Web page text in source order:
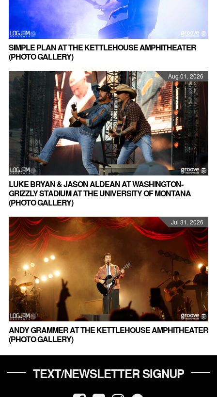
SIMPLE PLAN AT THE KETTLEHOUSE AMPHITHEATER
(PHOTO GALLERY)
Aug 01, 2026
LUKE BRYAN & JASON ALDEAN AT WASHINGTON-
GRIZZLY STADIUM AT THE UNIVERSITY OF MONTANA
(PHOTO GALLERY)
Jul 31, 2026
ANDY GRAMMER AT THE KETTLEHOUSE AMPHITHEATER
(PHOTO GALLERY)
TEXT/NEWSLETTER SIGNUP